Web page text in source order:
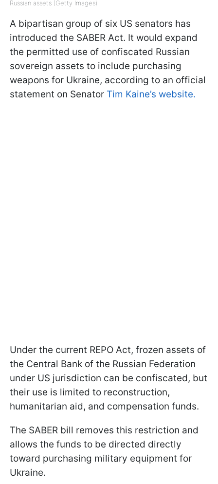
Russian assets (Getty Images)
A bipartisan group of six US senators has
introduced the SABER Act. It would expand
the permitted use of confiscated Russian
sovereign assets to include purchasing
weapons for Ukraine, according to an official
statement on Senator Tim Kaine’s website.
Under the current REPO Act, frozen assets of
the Central Bank of the Russian Federation
under US jurisdiction can be confiscated, but
their use is limited to reconstruction,
humanitarian aid, and compensation funds.
The SABER bill removes this restriction and
allows the funds to be directed directly
toward purchasing military equipment for
Ukraine.